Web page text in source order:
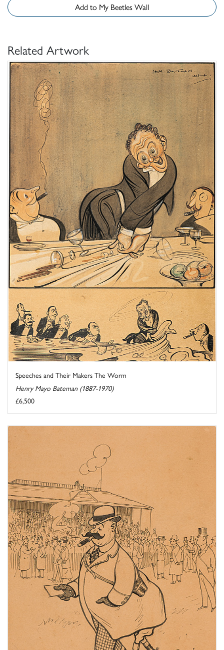
Add to My Beetles Wall
Related Artwork
Speeches and Their Makers The Worm
Henry Mayo Bateman (1887-1970)
£6,500